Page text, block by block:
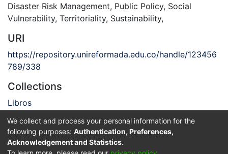
Disaster Risk Management, Public Policy, Social
Vulnerability, Territoriality, Sustainability,
URI
https://repository.unireformada.edu.co/handle/123456
789/338
Collections
Libros
Full item page
Privacy policy End User Agreement Send Feedback
We collect and process your personal information for the
following purposes: Authentication, Preferences,
Acknowledgement and Statistics.